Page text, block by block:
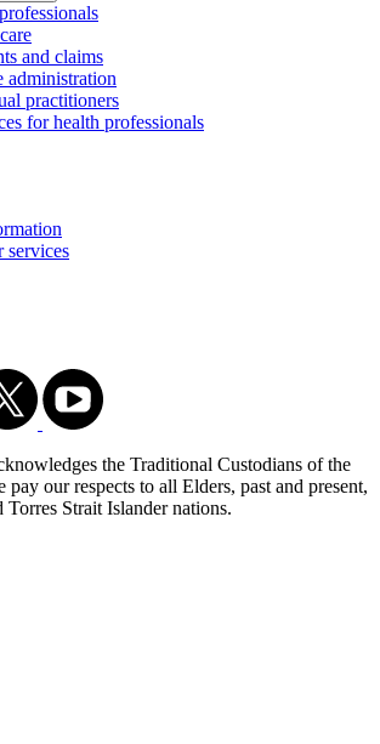
and claims
administration
practitioners
for health professionals
services
the Traditional Custodians of the
our respects to all Elders, past and present,
Strait Islander nations.